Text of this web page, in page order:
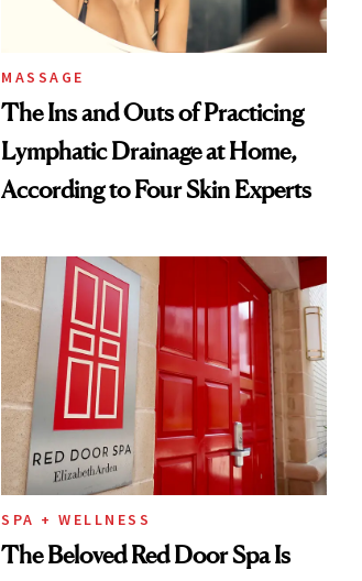
MASSAGE
The Ins and Outs of Practicing
Lymphatic Drainage at Home,
According to Four Skin Experts
SPA + WELLNESS
The Beloved Red Door Spa Is